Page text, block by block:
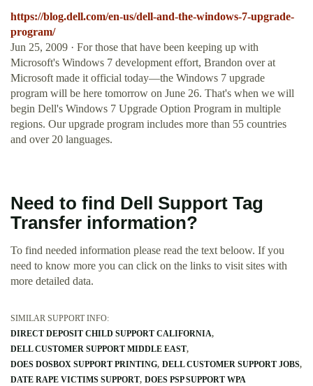
https://blog.dell.com/en-us/dell-and-the-windows-7-upgrade-
program/
Jun 25, 2009 · For those that have been keeping up with
Microsoft's Windows 7 development effort, Brandon over at
Microsoft made it official today—the Windows 7 upgrade
program will be here tomorrow on June 26. That's when we will
begin Dell's Windows 7 Upgrade Option Program in multiple
regions. Our upgrade program includes more than 55 countries
and over 20 languages.
Need to find Dell Support Tag
Transfer information?
To find needed information please read the text beloow. If you
need to know more you can click on the links to visit sites with
more detailed data.
SIMILAR SUPPORT INFO:
DIRECT DEPOSIT CHILD SUPPORT CALIFORNIA
DELL CUSTOMER SUPPORT MIDDLE EAST
DOES DOSBOX SUPPORT PRINTING DELL CUSTOMER SUPPORT JOBS
DATE RAPE VICTIMS SUPPORT DOES PSP SUPPORT WPA